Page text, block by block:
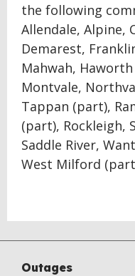
the following
Allendale, Alpine,
Demarest,
Mahwah,
Montvale,
Tappan (part),
(part), Rockleigh,
Saddle River,
West Milford
Outages